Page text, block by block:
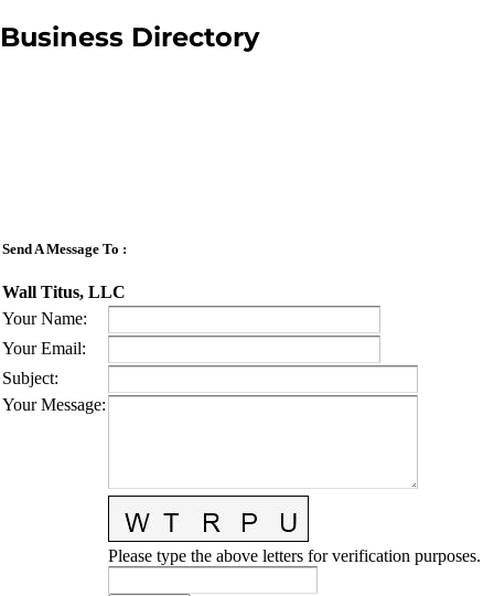
Business Directory
Send A Message To :
Wall Titus, LLC
Your Name:
Your Email:
Subject:
Your Message:
Please type the above letters for verification purposes.